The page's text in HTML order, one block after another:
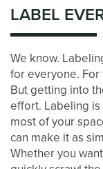
BLOG
PAY
LABEL
We know.
for everyone.
But getting into
effort. Labeling
most of your
can make it as
Whether you